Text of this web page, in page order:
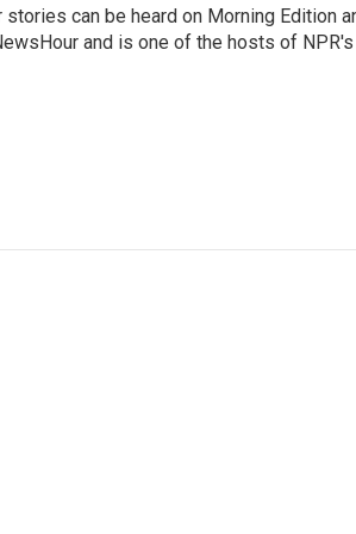
can be heard on Morning Edition
and is one of the hosts of NPR's